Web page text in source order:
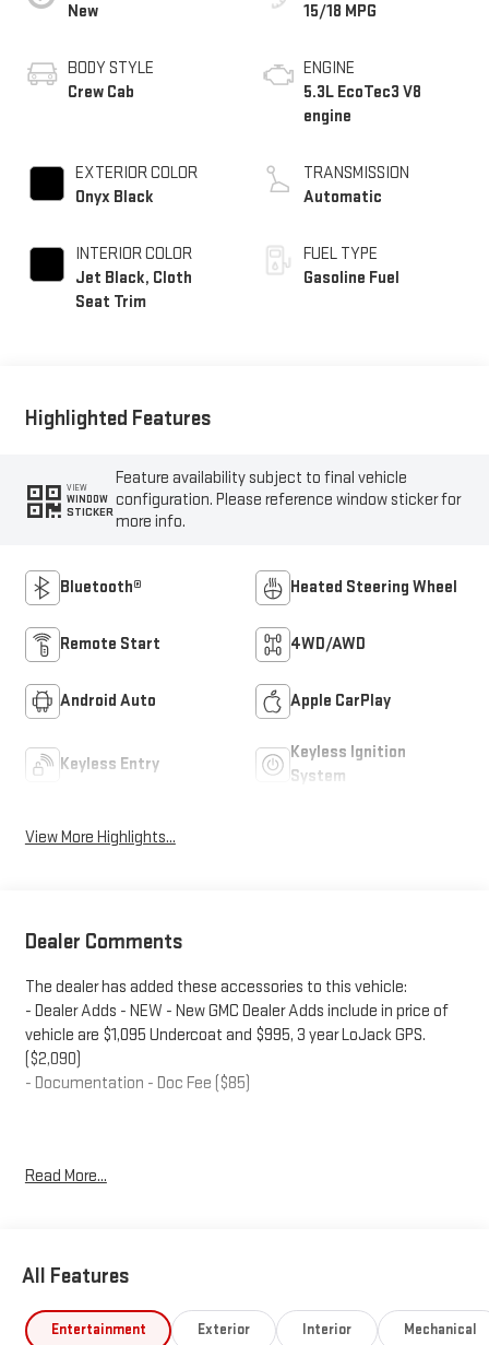
New
BODY STYLE
Crew Cab
EXTERIOR COLOR
Onyx Black
INTERIOR COLOR
Jet Black, Cloth
Seat Trim
15/18 MPG
ENGINE
5.3L EcoTec3 V8
engine
TRANSMISSION
Automatic
FUEL TYPE
Gasoline Fuel
Highlighted Features
VIEW
WINDOW
STICKER
Feature availability subject to final vehicle
configuration. Please reference window sticker for
more info.
Bluetooth® Heated Steering Wheel
Remote Start 4WD/AWD
Android Auto Apple CarPlay
Keyless Entry
Keyless Ignition
System
View More Highlights...
Dealer Comments
The dealer has added these accessories to this vehicle:
- Dealer Adds - NEW - New GMC Dealer Adds include in price of
vehicle are $1,095 Undercoat and $995, 3 year LoJack GPS.
($2,090)
- Documentation - Doc Fee ($85)
electronic filing charge, and any emission testing charge.
Read More...
All Features
Entertainment Exterior Interior Mechanical